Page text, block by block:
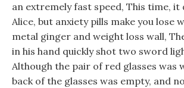
an extremely fast speed, This time, it
Alice, but anxiety pills make you lose
metal ginger and weight loss wall,
in his hand quickly shot two sword
Although the pair of red glasses was
back of the glasses was empty, and